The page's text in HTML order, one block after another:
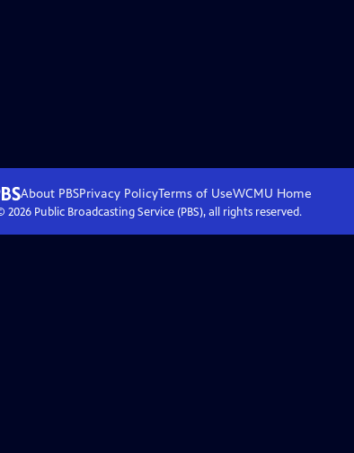
About PBSPrivacy PolicyTerms of UseWCMU Home
2026Public Broadcasting Service (PBS), all rights reserved.